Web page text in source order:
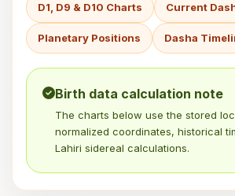
D1, D9 & D10 Charts Current
Planetary Positions Dasha
Birth data calculation note
The charts below use the stored
normalized coordinates, historical
Lahiri sidereal calculations.